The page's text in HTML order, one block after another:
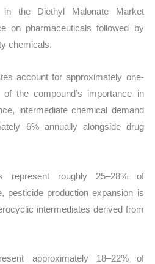
in the Diethyl Malonate Market
on pharmaceuticals followed by
chemicals.
account for approximately one-
the compound’s importance in
intermediate chemical demand
6% annually alongside drug
represent roughly 25–28% of
pesticide production expansion is
intermediates derived from
approximately 18–22% of